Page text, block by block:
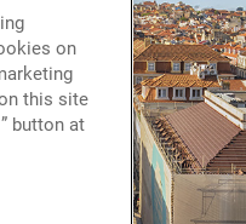
on
this site
button at